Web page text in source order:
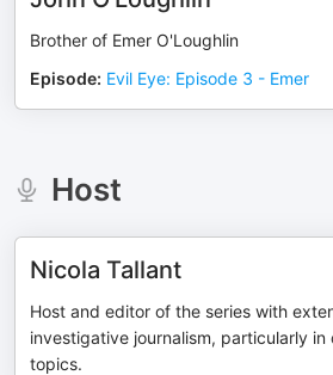
Brother of Emer O'Loughlin
Episode: Evil Eye: Episode 3 - Emer
Host
Nicola Tallant
Host and editor of the series with
investigative journalism, particularly in
topics.